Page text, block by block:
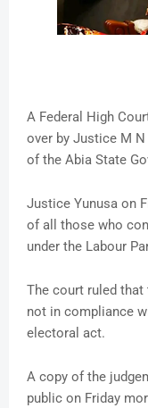
A Federal High
over by Justice M
of the Abia State
Justice Yunusa on
of all those who
under the Labour
The court ruled
not in compliance
electoral act.
A copy of the
public on Friday